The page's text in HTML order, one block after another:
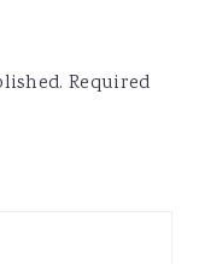
Required